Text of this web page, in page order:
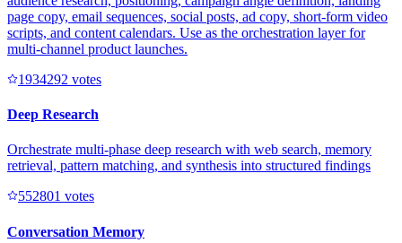
page copy, email sequences, social posts, ad copy, short-form video
scripts, and content calendars. Use as the orchestration layer for
multi-channel product launches.
1934292 votes
Deep Research
Orchestrate multi-phase deep research with web search, memory
retrieval, pattern matching, and synthesis into structured findings
552801 votes
Conversation Memory